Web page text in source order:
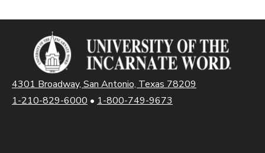
4301 Broadway, San Antonio, Texas 78209
1-210-829-6000 • 1-800-749-9673